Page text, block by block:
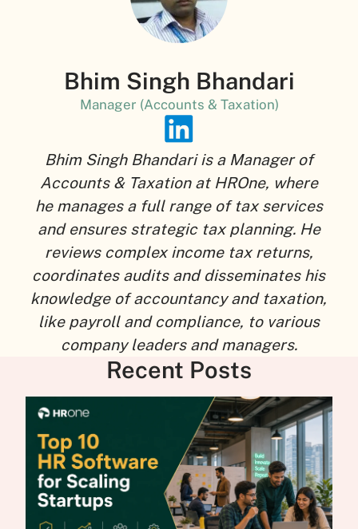
Bhim Singh Bhandari
Manager (Accounts & Taxation)
Bhim Singh Bhandari is a Manager of
Accounts & Taxation at HROne, where
he manages a full range of tax services
and ensures strategic tax planning. He
reviews complex income tax returns,
coordinates audits and disseminates his
knowledge of accountancy and taxation,
like payroll and compliance, to various
company leaders and managers.
Recent Posts